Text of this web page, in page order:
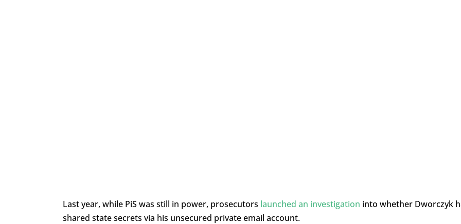
Last year, while PiS was still in power, prosecutors launched an investigation into whether Dworczyk
shared state secrets via his unsecured private email account.